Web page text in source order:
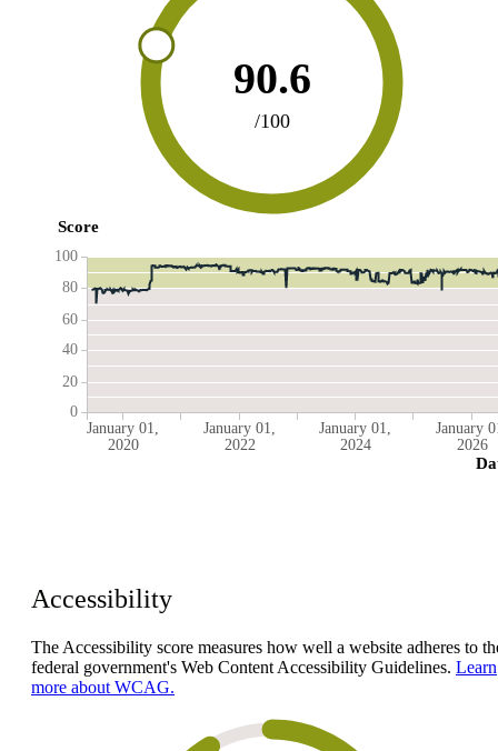
90.6
/100
January 01,
2020
January 01,
2022
January 01,
2024
January
2026
Score
0
20
40
60
80
100
Accessibility
The Accessibility score measures how well a website adheres to
federal government's Web Content Accessibility Guidelines. Learn
more about WCAG.